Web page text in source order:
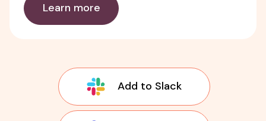
Learn more
Add to Slack